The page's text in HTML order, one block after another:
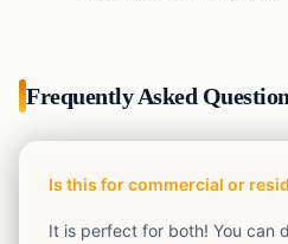
Frequently Asked
Is this for commercial or
It is perfect for both! You can